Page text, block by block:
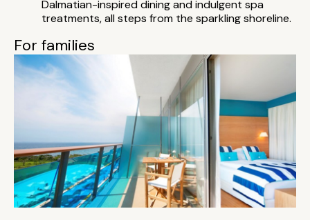
Dalmatian-inspired dining and indulgent spa
treatments, all steps from the sparkling shoreline.
For families